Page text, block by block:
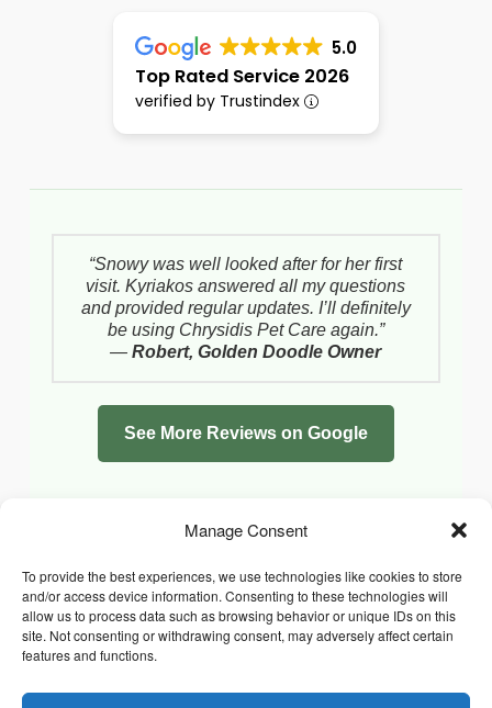
Manage Consent
To provide the best experiences, we use technologies like cookies to store
and/or access device information. Consenting to these technologies will
allow us to process data such as browsing behavior or unique IDs on this
site. Not consenting or withdrawing consent, may adversely affect certain
features and functions.
5.0
Top Rated Service 2026
verified by Trustindex
“Snowy was well looked after for her first
visit. Kyriakos answered all my questions
and provided regular updates. I’ll definitely
be using Chrysidis Pet Care again.”
—Robert, Golden Doodle Owner
See More Reviews on Google